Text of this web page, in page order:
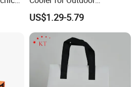
Adventures
US$1.29-5.79